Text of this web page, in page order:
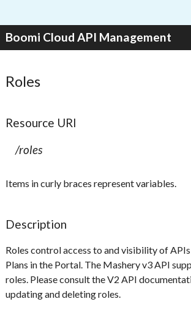
Boomi Cloud API Management
Roles
Resource URI
/roles
Items in curly braces represent variables.
Description
Roles control access to and visibility of
Plans in the Portal. The Mashery v3 API
roles. Please consult the V2 API
updating and deleting roles.